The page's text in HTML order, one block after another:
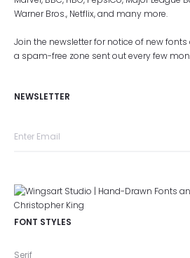
Warner Bros., Netflix, and many more.
Join the newsletter for notice of new
a spam-free zone sent out every few
NEWSLETTER
FONT STYLES
Serif